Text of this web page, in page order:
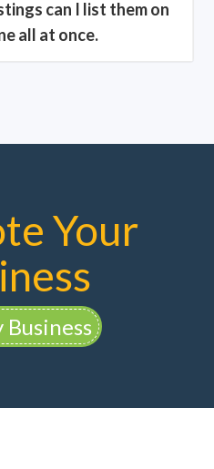
can I list them on
all at once.
Your
Business